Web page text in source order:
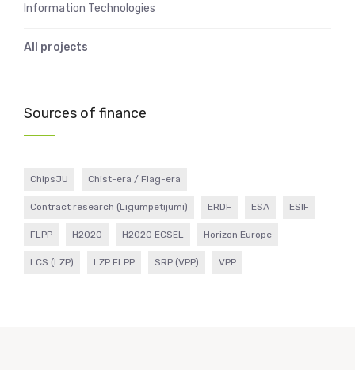
Information Technologies
All projects
Sources of finance
ChipsJU Chist-era / Flag-era
Contract research (Līgumpētījumi) ERDF ESA ESIF
FLPP H2020 H2020 ECSEL Horizon Europe
LCS (LZP) LZP FLPP SRP (VPP) VPP